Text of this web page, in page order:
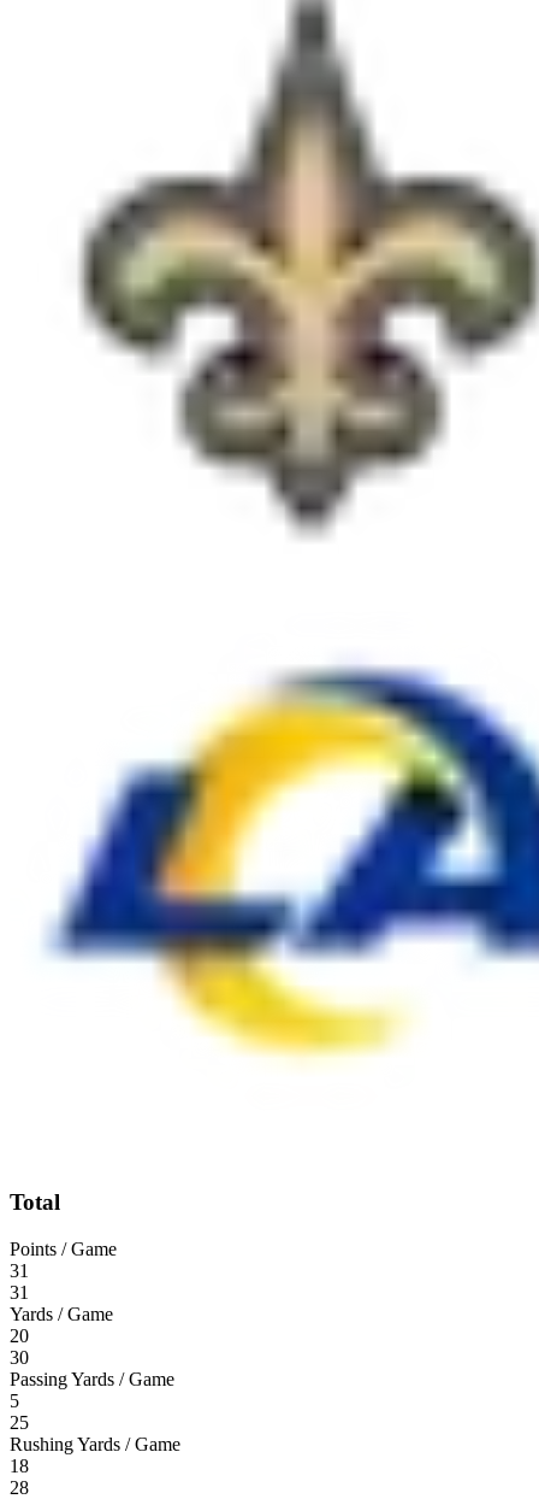
Total
Points / Game
31
31
Yards / Game
20
30
Passing Yards / Game
5
25
Rushing Yards / Game
18
28